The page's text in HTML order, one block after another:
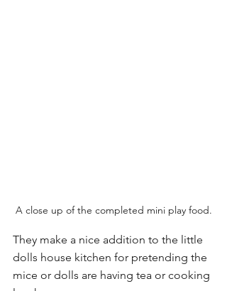
A close up of the completed mini play food.
They make a nice addition to the little
dolls house kitchen for pretending the
mice or dolls are having tea or cooking